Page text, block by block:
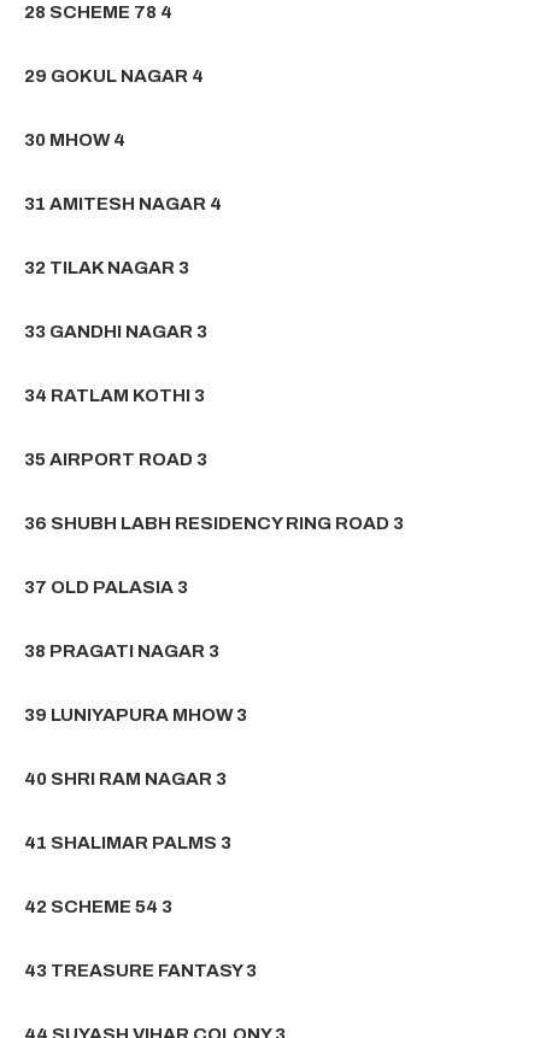
28 SCHEME 78 4
29 GOKUL NAGAR 4
30 MHOW 4
31 AMITESH NAGAR 4
32 TILAK NAGAR 3
33 GANDHI NAGAR 3
34 RATLAM KOTHI 3
35 AIRPORT ROAD 3
36 SHUBH LABH RESIDENCY RING ROAD 3
37 OLD PALASIA 3
38 PRAGATI NAGAR 3
39 LUNIYAPURA MHOW 3
40 SHRI RAM NAGAR 3
41 SHALIMAR PALMS 3
42 SCHEME 54 3
43 TREASURE FANTASY 3